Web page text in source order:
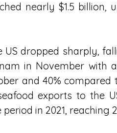
nearly $1.5 billion,
US dropped sharply,
in November with
and 40% compared
exports to the
in 2021, reaching